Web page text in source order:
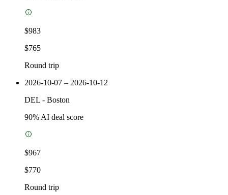
$983
$765
Round trip
2026-10-07 – 2026-10-12
DEL - Boston
90% AI deal score
$967
$770
Round trip